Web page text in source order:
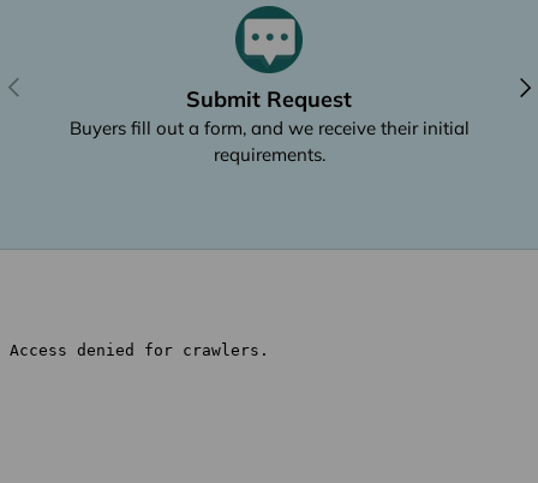
Previous
Submit Request
Buyers fill out a form, and we receive their initial
requirements.